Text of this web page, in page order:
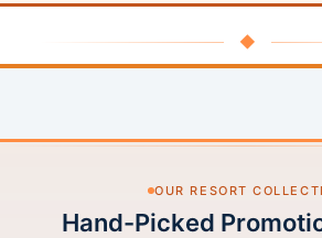
◆
OUR RESORT
Hand-Picked